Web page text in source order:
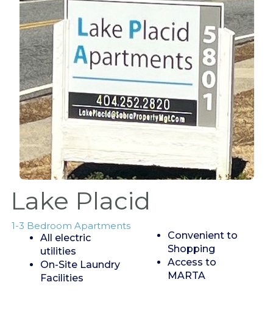
Lake Placid
1-3 Bedroom Apartments
All electric
utilities
On-Site Laundry
Facilities
Convenient to
Shopping
Access to
MARTA